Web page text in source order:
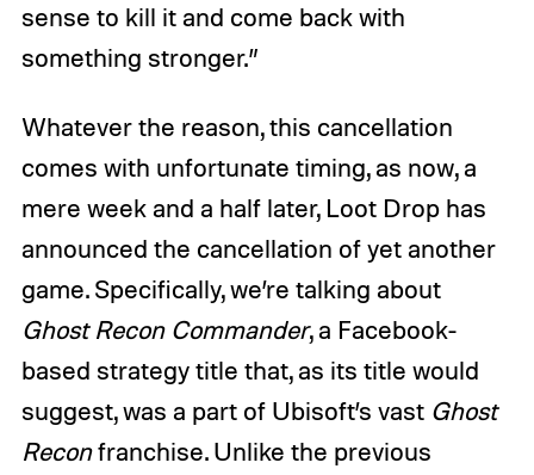
sense to kill it and come back with
something stronger.”
Whatever the reason, this cancellation
comes with unfortunate timing, as now, a
mere week and a half later, Loot Drop has
announced the cancellation of yet another
game. Specifically, we’re talking about
Ghost Recon Commander, a Facebook-
based strategy title that, as its title would
suggest, was a part of Ubisoft’s vast Ghost
Reconfranchise. Unlike the previous